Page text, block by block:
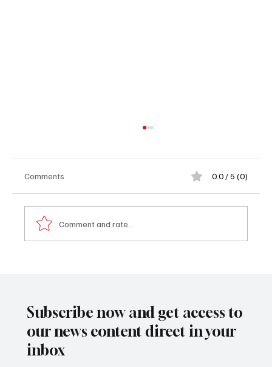
Comments 0.0 / 5 (0)
Comment and rate...
Subscribe now and get access to
our news content direct in your
inbox